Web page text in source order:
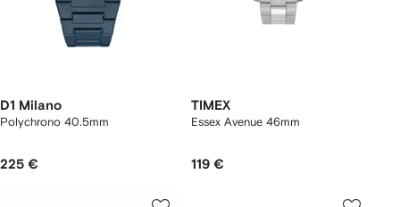
D1 Milano
Polychrono 40.5mm
225 €
TIMEX
Essex Avenue 46mm
119 €